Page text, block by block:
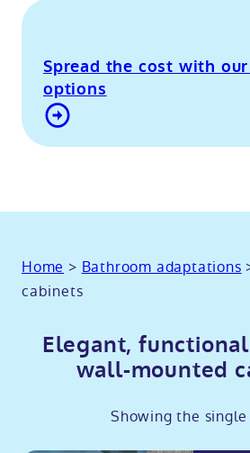
Spread the cost with
options
Home > Bathroom adaptations
cabinets
Elegant,
wall-mounted
Showing the